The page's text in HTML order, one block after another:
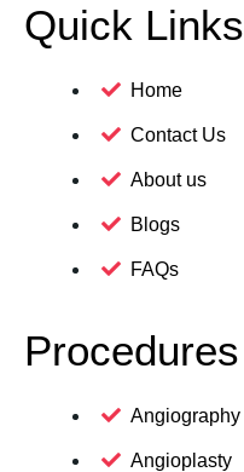
Quick Links
Home
Contact Us
About us
Blogs
FAQs
Procedures
Angiography
Angioplasty